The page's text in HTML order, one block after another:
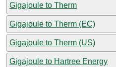
Gigajoule to Therm
Gigajoule to Therm (EC)
Gigajoule to Therm (US)
Gigajoule to Hartree Energy